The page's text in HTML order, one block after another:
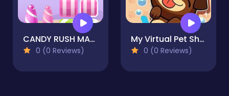
CANDY RUSH MAMA
0 (0 Reviews)
My Virtual Pet Shop - Cute Animals
0 (0 Reviews)